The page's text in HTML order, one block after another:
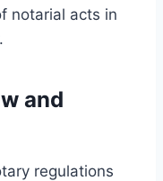
notarial acts in
and
regulations